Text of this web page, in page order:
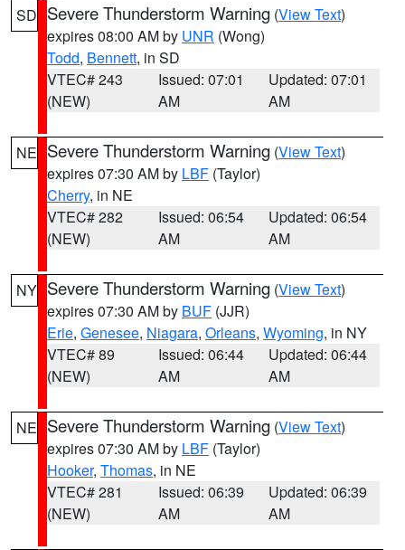
SD Severe Thunderstorm Warning (View Text)
expires 08:00 AM by UNR (Wong)
Todd, Bennett, in SD
VTEC# 243
(NEW)
Issued: 07:01
AM
Updated: 07:01
AM
NE Severe Thunderstorm Warning (View Text)
expires 07:30 AM by LBF (Taylor)
Cherry, in NE
VTEC# 282
(NEW)
Issued: 06:54
AM
Updated: 06:54
AM
NY Severe Thunderstorm Warning (View Text)
expires 07:30 AM by BUF (JJR)
Erie, Genesee, Niagara, Orleans, Wyoming, in NY
VTEC# 89
(NEW)
Issued: 06:44
AM
Updated: 06:44
AM
NE Severe Thunderstorm Warning (View Text)
expires 07:30 AM by LBF (Taylor)
Hooker, Thomas, in NE
VTEC# 281
(NEW)
Issued: 06:39
AM
Updated: 06:39
AM